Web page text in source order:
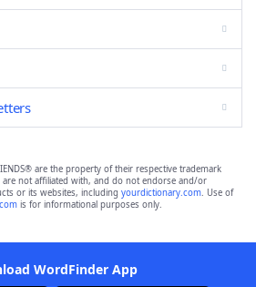
are the property of their respective trademark
not affiliated with, and do not endorse and/or
or its websites, including yourdictionary.com. Use of
is for informational purposes only.
WordFinder App